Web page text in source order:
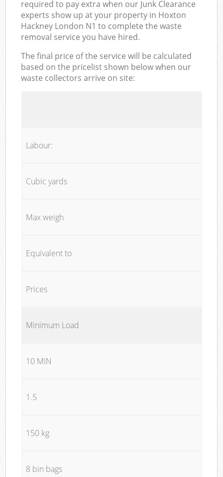
required to pay extra when our Junk Clearance
experts show up at your property in Hoxton
Hackney London N1 to complete the waste
removal service you have hired.
The final price of the service will be calculated
based on the pricelist shown below when our
waste collectors arrive on site:
Labour:
Cubic yards
Max weigh
Equivalent to
Prices
Minimum Load
10 MIN
1.5
150 kg
8 bin bags